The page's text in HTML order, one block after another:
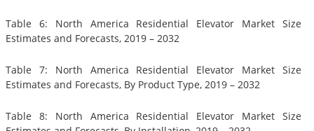
Table 6: North America Residential Elevator Market Size
Estimates and Forecasts, 2019 – 2032
Table 7: North America Residential Elevator Market Size
Estimates and Forecasts, By Product Type, 2019 – 2032
Table 8: North America Residential Elevator Market Size